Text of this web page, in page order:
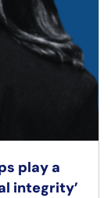
play a
integrity’